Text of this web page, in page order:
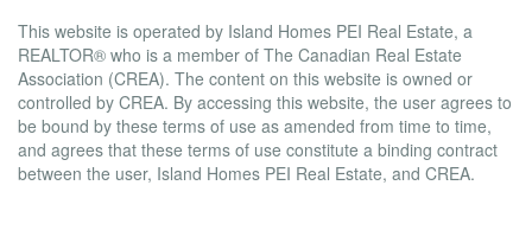
This website is operated by Island Homes PEI Real Estate, a
REALTOR® who is a member of The Canadian Real Estate
Association (CREA). The content on this website is owned or
controlled by CREA. By accessing this website, the user agrees to
be bound by these terms of use as amended from time to time,
and agrees that these terms of use constitute a binding contract
between the user, Island Homes PEI Real Estate, and CREA.